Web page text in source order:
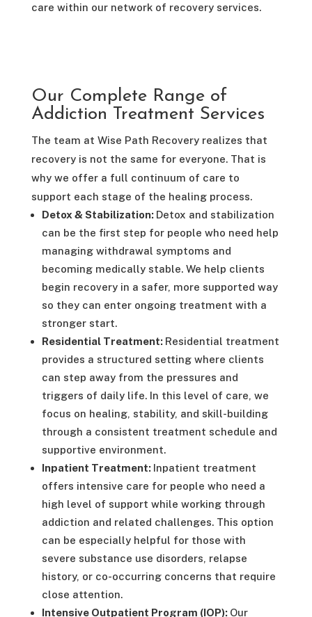
care within our network of recovery services.
Our Complete Range of
Addiction Treatment Services
The team at Wise Path Recovery realizes that
recovery is not the same for everyone. That is
why we offer a full continuum of care to
support each stage of the healing process.
Detox & Stabilization: Detox and stabilization
can be the first step for people who need help
managing withdrawal symptoms and
becoming medically stable. We help clients
begin recovery in a safer, more supported way
so they can enter ongoing treatment with a
stronger start.
Residential Treatment: Residential treatment
provides a structured setting where clients
can step away from the pressures and
triggers of daily life. In this level of care, we
focus on healing, stability, and skill-building
through a consistent treatment schedule and
supportive environment.
Inpatient Treatment: Inpatient treatment
offers intensive care for people who need a
high level of support while working through
addiction and related challenges. This option
can be especially helpful for those with
severe substance use disorders, relapse
history, or co-occurring concerns that require
close attention.
Intensive Outpatient Program (IOP): Our